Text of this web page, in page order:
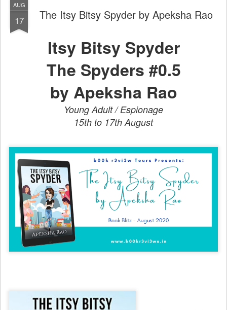
AUG
17 The Itsy Bitsy Spyder by Apeksha Rao
Itsy Bitsy Spyder
The Spyders #0.5
by Apeksha Rao
Young Adult / Espionage
15th to 17th August